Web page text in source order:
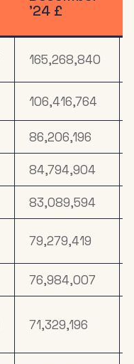
13,739,404
10,031,644
8,900,144
5,657,479
5,510,386
’24 £
165,268,840
106,416,764
86,206,196
84,794,904
83,089,594
79,279,419
76,984,007
71,329,196